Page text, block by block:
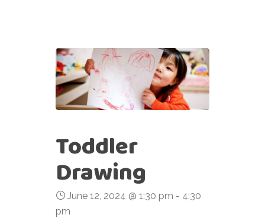
Toddler
Drawing
June 12, 2024 @ 1:30 pm - 4:30
pm